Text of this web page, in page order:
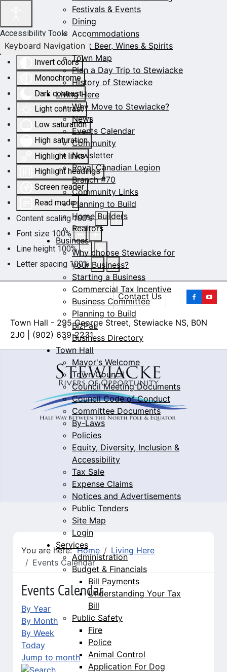
Accessibility Tools
Invert colors
Monochrome
Dark contrast
Light contrast
Low saturation
High saturation
Highlight links
Highlight headings
Screen reader
Read mode
Content scaling 100%
Font size 100%
Line height 100%
Letter spacing 100%
Keyboard Navigation
Contact Us
Town Hall - 295 George Street, Stewiacke NS, B0N
2J0 | (902) 639-2231
Festivals & Events
Dining
Accommodations
Craft Beer, Wines & Spirits
Town Map
Plan a Day Trip to Stewiacke
History of Stewiacke
Living Here
Why Move to Stewiacke?
News
Events Calendar
Community
Newsletter
Royal Canadian Legion
Branch #70
Community Links
Planning to Build
Home Builders
Realtors
Business
Why choose Stewiacke for
your Business?
Starting a Business
Commercial Tax Incentive
Business Committee
Planning to Build
BizPaL
Business Directory
Town Hall
Mayor's Welcome
Town Council
Council Meeting Documents
Council Code of Conduct
Committee Documents
By-Laws
Policies
Equity, Diversity, Inclusion &
Accessibility
Tax Sale
Expense Claims
Notices and Advertisements
Public Tenders
Site Map
Login
Services
Administration
Budget & Financials
Bill Payments
Understanding Your Tax
Bill
Public Safety
Fire
Police
Animal Control
Application For Dog
You are here:Home
Living Here
Events Calendar
Events Calendar
By Year
By Month
By Week
Today
Jump to month